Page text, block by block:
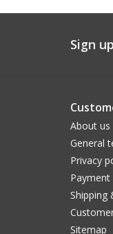
Sign
About us
General
Privacy
Shipping
Sitemap